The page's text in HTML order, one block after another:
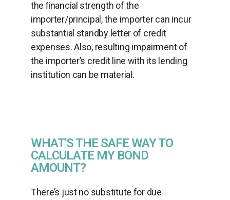
the ﬁnancial strength of the
importer/principal, the importer can incur
substantial standby letter of credit
expenses. Also, resulting impairment of
the importer’s credit line with its lending
institution can be material.
WHAT'S THE SAFE WAY TO
CALCULATE MY BOND
AMOUNT?
There’s just no substitute for due